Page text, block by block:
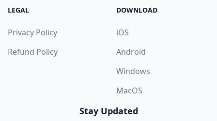
LEGAL
Privacy Policy
Refund Policy
DOWNLOAD
iOS
Android
Windows
MacOS
Stay Updated